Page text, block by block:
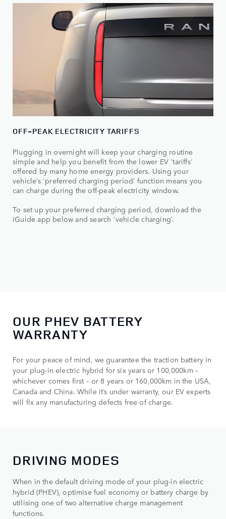
OFF-PEAK ELECTRICITY TARIFFS
Plugging in overnight will keep your charging routine
simple and help you benefit from the lower EV 'tariffs'
offered by many home energy providers. Using your
vehicle’s 'preferred charging period’ function means you
can charge during the off-peak electricity window.
To set up your preferred charging period, download the
iGuide app below and search 'vehicle charging’.
OUR PHEV BATTERY
WARRANTY
For your peace of mind, we guarantee the traction battery in
your plug-in electric hybrid for six years or 100,000km –
whichever comes first – or 8 years or 160,000km in the USA,
Canada and China. While it’s under warranty, our EV experts
will fix any manufacturing defects free of charge.
DRIVING MODES
When in the default driving mode of your plug-in electric
hybrid (PHEV), optimise fuel economy or battery charge by
utilising one of two alternative charge management
functions.